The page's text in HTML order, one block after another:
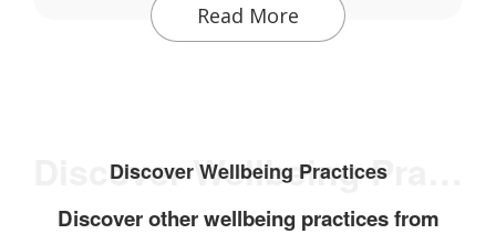
Read More
Discover Wellbeing Practices
Discover other wellbeing practices from